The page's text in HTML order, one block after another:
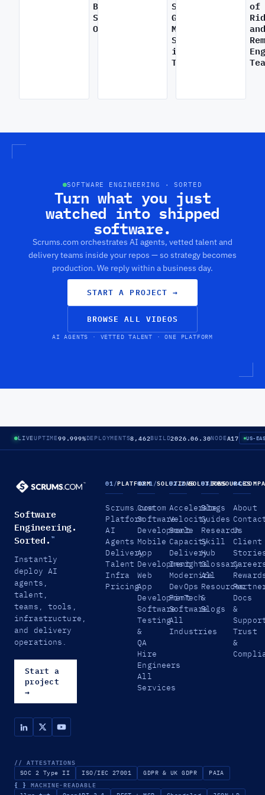
Broken
Software
Outsourcing
how
Startups
Gain
Market
Share
in
Transportation
of
and
SOFTWARE ENGINEERING · SORTED
Turn what you just
watched into shipped
software.
Scrums.com orchestrates AI agents, vetted talent and
delivery teams inside your repos — so strategy becomes
production. We reply within a business day.
START A PROJECT →
BROWSE ALL VIDEOS
AI AGENTS · VETTED TALENT · ONE PLATFORM
LIVEUPTIME99.999%DEPLOYMENTS8,462BUILD2026.06.30NODEA17 US-
Software
Engineering.
Sorted. ™
Instantly
deploy AI
agents,
talent,
teams, tools,
infrastructure,
and delivery
operations.
Start a
project
→
01/PLATFORM
Scrums.com
Platform
AI
Agents
Delivery
Talent
Infra
Pricing
02.1/SOLUTIONS
Custom
Software
Development
Mobile
App
Development
Web
App
Development
Software
Testing
&
QA
Hire
Engineers
All
Services
02.2/SOLUTIONS
Accelerate
Velocity
Scale
Capacity
Delivery
Insights
Modernize
DevOps
FinTech
Software
All
Industries
03/RESOURCES
Blogs
Guides
Research
Skill
Hub
Glossary
All
Resources
&
Blogs
04/
About
Us
Client
Docs
&
Trust
&
// ATTESTATIONS
SOC 2 Type II ISO/IEC 27001 GDPR & UK GDPR PAIA
{ } MACHINE-READABLE